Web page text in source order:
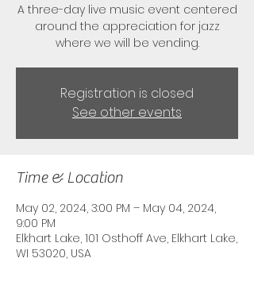
A three-day live music event centered
around the appreciation for jazz
where we will be vending.
Registration is closed
See other events
Time & Location
May 02, 2024, 3:00 PM – May 04, 2024,
9:00 PM
Elkhart Lake, 101 Osthoff Ave, Elkhart Lake,
WI 53020, USA